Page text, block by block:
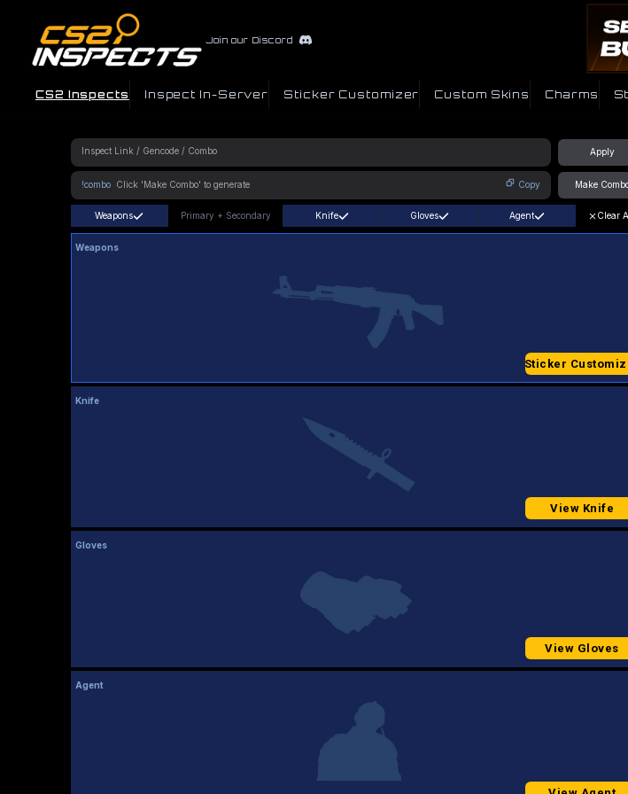
Join our Discord
CS2 Inspects Inspect In-Server Sticker Customizer Custom Skins Charms
Apply
!combo Copy Make
Weapons Primary + Secondary Knife Gloves Agent Clear
Weapons
Sticker
Knife
View Knife
Gloves
View Gloves
Agent